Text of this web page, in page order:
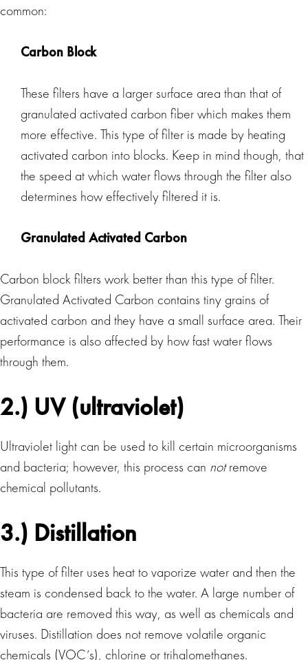
common:
Carbon Block
These filters have a larger surface area than that of
granulated activated carbon fiber which makes them
more effective. This type of filter is made by heating
activated carbon into blocks. Keep in mind though, that
the speed at which water flows through the filter also
determines how effectively filtered it is.
Granulated Activated Carbon
Carbon block filters work better than this type of filter.
Granulated Activated Carbon contains tiny grains of
activated carbon and they have a small surface area. Their
performance is also affected by how fast water flows
through them.
2.) UV (ultraviolet)
Ultraviolet light can be used to kill certain microorganisms
and bacteria; however, this process can notremove
chemical pollutants.
3.) Distillation
This type of filter uses heat to vaporize water and then the
steam is condensed back to the water. A large number of
bacteria are removed this way, as well as chemicals and
viruses. Distillation does not remove volatile organic
chemicals (VOC’s), chlorine or trihalomethanes.